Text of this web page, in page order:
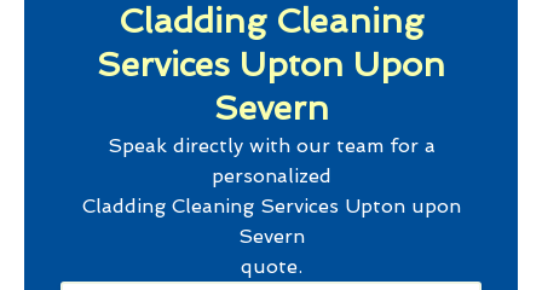
Cladding Cleaning
Services Upton Upon
Severn
Speak directly with our team for a
personalized
Cladding Cleaning Services Upton upon
Severn
quote.